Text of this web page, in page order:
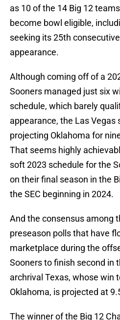
as 10 of the 14 Big 12
become bowl eligible,
seeking its 25th
appearance.
Although coming off of a
Sooners managed just six
schedule, which barely
appearance, the Las Vegas
projecting Oklahoma for
That seems highly
soft 2023 schedule for the
on their final season in the
the SEC beginning in 2024.
And the consensus among
preseason polls that have
marketplace during the
Sooners to finish second in
archrival Texas, whose win
Oklahoma, is projected at
The winner of the Big 12